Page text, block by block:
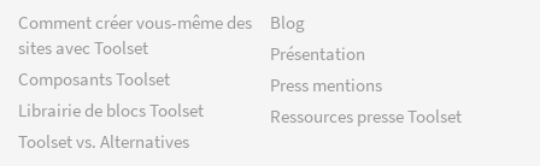
Comment créer vous-même des
sites avec Toolset
Composants Toolset
Librairie de blocs Toolset
Toolset vs. Alternatives
Blog
Présentation
Press mentions
Ressources presse Toolset